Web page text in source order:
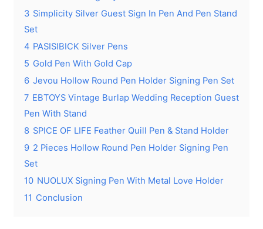
3 Simplicity Silver Guest Sign In Pen And Pen Stand
Set
4 PASISIBICK Silver Pens
5 Gold Pen With Gold Cap
6 Jevou Hollow Round Pen Holder Signing Pen Set
7 EBTOYS Vintage Burlap Wedding Reception Guest
Pen With Stand
8 SPICE OF LIFE Feather Quill Pen & Stand Holder
9 2 Pieces Hollow Round Pen Holder Signing Pen
Set
10 NUOLUX Signing Pen With Metal Love Holder
11 Conclusion